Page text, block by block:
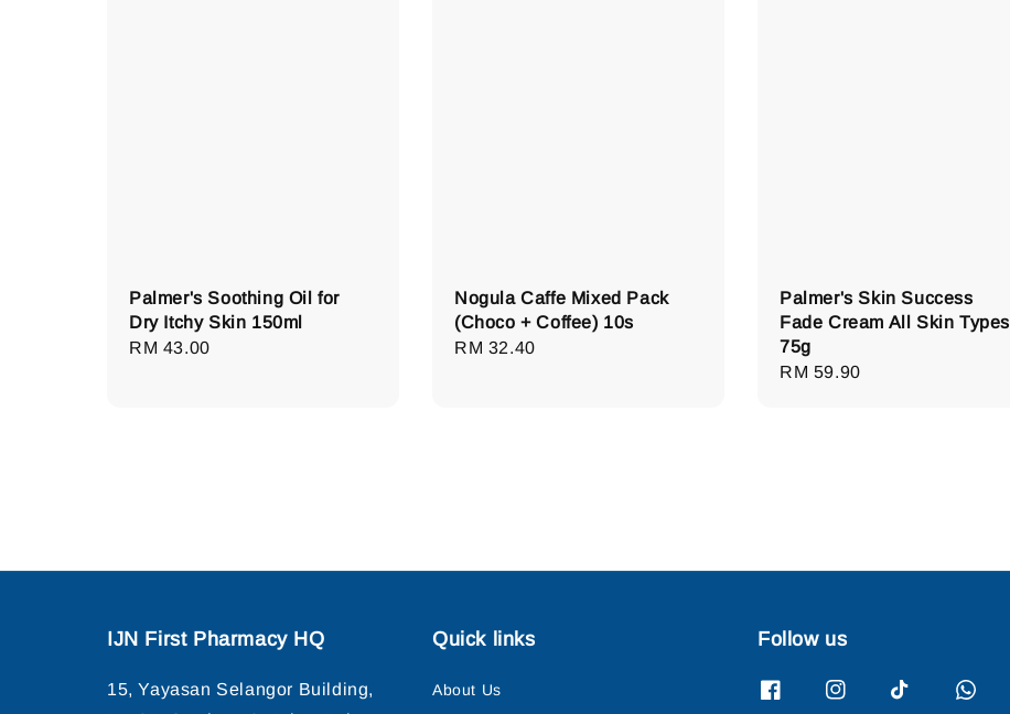
Palmer's Soothing Oil for
Dry Itchy Skin 150ml
Regular
RM 43.00
Nogula Caffe Mixed Pack
(Choco + Coffee) 10s
Regular
RM 32.40
Palmer's Skin Success
Fade Cream All Skin Types
75g
Regular
RM 59.90
IJN First Pharmacy HQ
15, Yayasan Selangor Building,
Quick links
About Us
Follow us